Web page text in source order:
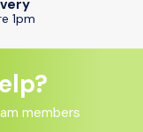
1pm
members